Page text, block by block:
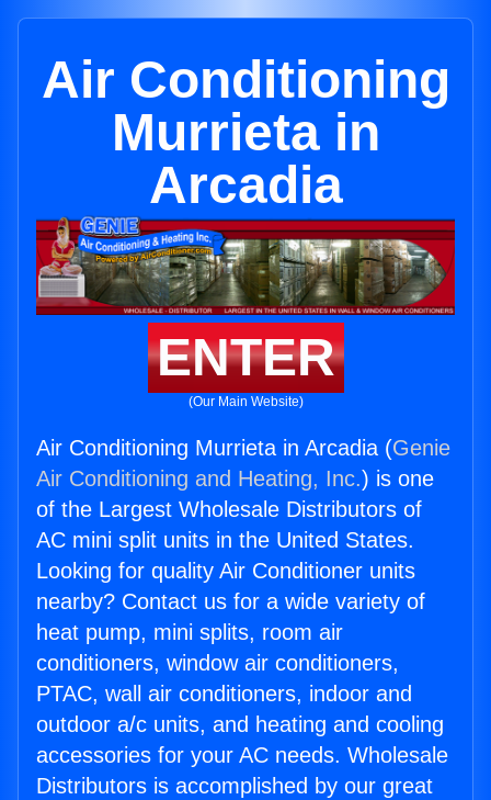
Air Conditioning
Murrieta in
Arcadia
ENTER
(Our Main Website)
Air Conditioning Murrieta in Arcadia (Genie
Air Conditioning and Heating, Inc.) is one
of the Largest Wholesale Distributors of
AC mini split units in the United States.
Looking for quality Air Conditioner units
nearby? Contact us for a wide variety of
heat pump, mini splits, room air
conditioners, window air conditioners,
PTAC, wall air conditioners, indoor and
outdoor a/c units, and heating and cooling
accessories for your AC needs. Wholesale
Distributors is accomplished by our great